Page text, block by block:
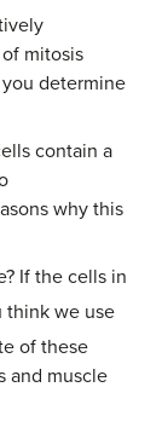
mitosis
determine
contain a
why this
If the cells in
think we use
of these
and muscle